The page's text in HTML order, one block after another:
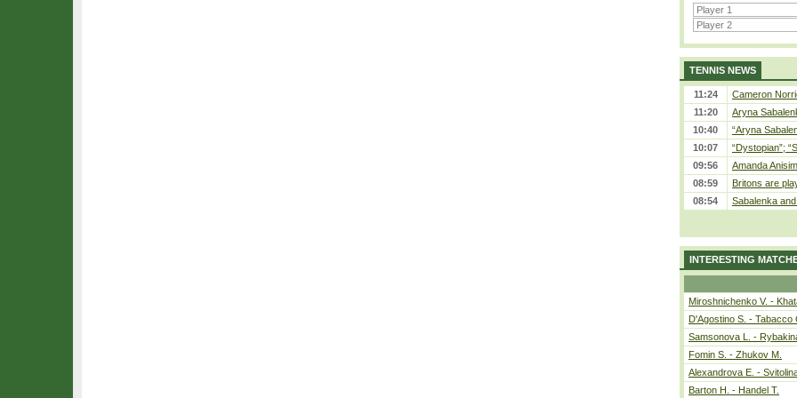
TENNIS NEWS
11:24
Cameron
11:20
Aryna
10:40
“Aryna
10:07
“Dystopian”;
09:56
Amanda
08:59
Britons are
08:54
Sabalenka
INTERESTING
Miroshnichenko V. -
D'Agostino S. - Tabacco
Samsonova L. -
Fomin S. - Zhukov M.
Alexandrova E. -
Barton H. - Handel T.